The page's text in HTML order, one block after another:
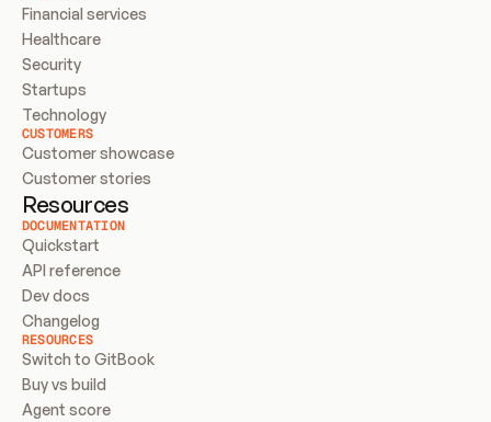
Financial services
Healthcare
Security
Startups
Technology
CUSTOMERS
Customer showcase
Customer stories
Resources
DOCUMENTATION
Quickstart
API reference
Dev docs
Changelog
RESOURCES
Switch to GitBook
Buy vs build
Agent score